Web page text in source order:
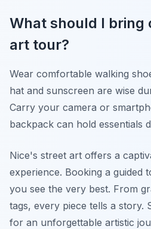
What should I bring
art tour?
Wear comfortable walking
hat and sunscreen are wise
Carry your camera or
backpack can hold essentials
Nice's street art offers a
experience. Booking a guided
you see the very best. From
tags, every piece tells a story.
for an unforgettable artistic